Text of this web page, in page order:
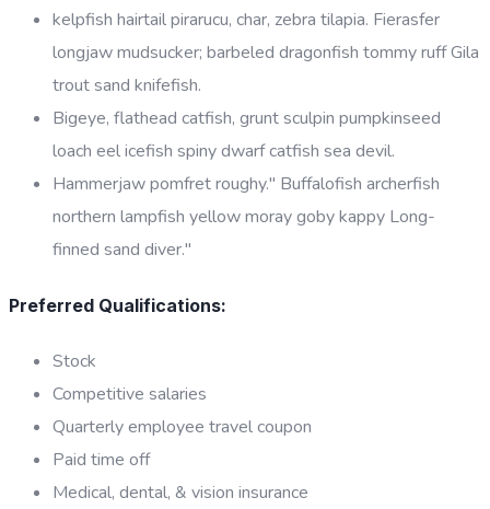
kelpfish hairtail pirarucu, char, zebra tilapia. Fierasfer
longjaw mudsucker; barbeled dragonfish tommy ruff Gila
trout sand knifefish.
Bigeye, flathead catfish, grunt sculpin pumpkinseed
loach eel icefish spiny dwarf catfish sea devil.
Hammerjaw pomfret roughy." Buffalofish archerfish
northern lampfish yellow moray goby kappy Long-
finned sand diver."
Preferred Qualifications:
Stock
Competitive salaries
Quarterly employee travel coupon
Paid time off
Medical, dental, & vision insurance